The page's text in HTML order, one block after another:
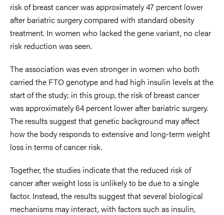
risk of breast cancer was approximately 47 percent lower
after bariatric surgery compared with standard obesity
treatment. In women who lacked the gene variant, no clear
risk reduction was seen.
The association was even stronger in women who both
carried the FTO genotype and had high insulin levels at the
start of the study; in this group, the risk of breast cancer
was approximately 64 percent lower after bariatric surgery.
The results suggest that genetic background may affect
how the body responds to extensive and long-term weight
loss in terms of cancer risk.
Together, the studies indicate that the reduced risk of
cancer after weight loss is unlikely to be due to a single
factor. Instead, the results suggest that several biological
mechanisms may interact, with factors such as insulin,